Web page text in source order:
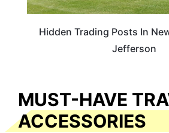
Hidden Trading Posts In
Jefferson
MUST-HAVE
ACCESSORIES